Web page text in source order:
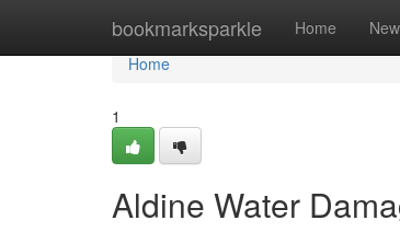
bookmarksparkle Home New
Home
Home
1
Aldine Water